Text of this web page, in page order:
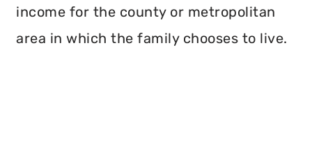
income for the county or metropolitan
area in which the family chooses to live.